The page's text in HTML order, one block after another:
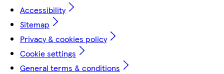
Accessibility
Sitemap
Privacy & cookies policy
Cookie settings
General terms & conditions